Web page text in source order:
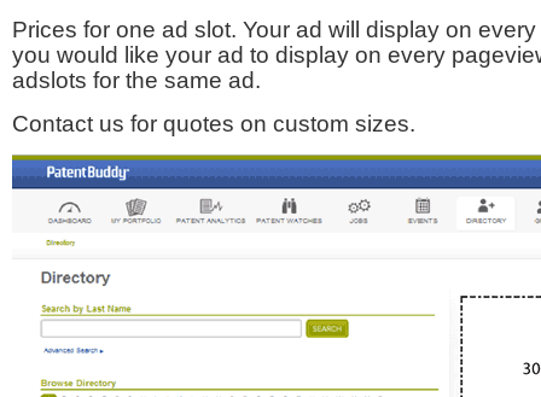
Prices for one ad slot. Your ad will display on
you would like your ad to display on every
adslots for the same ad.
Contact us for quotes on custom sizes.